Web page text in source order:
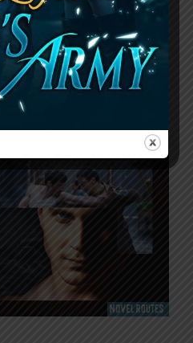
+
Like Other
by